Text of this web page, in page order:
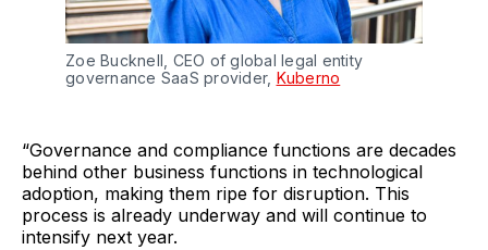
Zoe Bucknell, CEO of global legal entity
governance SaaS provider, Kuberno
“Governance and compliance functions are decades
behind other business functions in technological
adoption, making them ripe for disruption. This
process is already underway and will continue to
intensify next year.